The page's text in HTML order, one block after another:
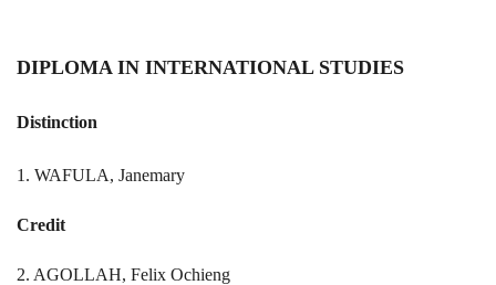
DIPLOMA IN INTERNATIONAL STUDIES
Distinction
1. WAFULA, Janemary
Credit
2. AGOLLAH, Felix Ochieng